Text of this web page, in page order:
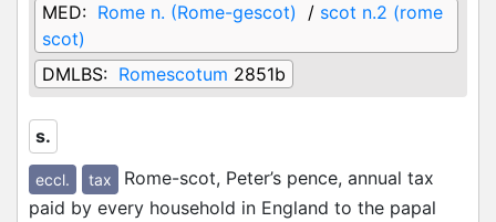
MED: Rome n. (Rome-gescot) / scot n.2 (rome
scot)
DMLBS: Romescotum 2851b
s.
eccl. tax
Rome-scot, Peter’s pence, annual tax
paid by every household in England to the papal